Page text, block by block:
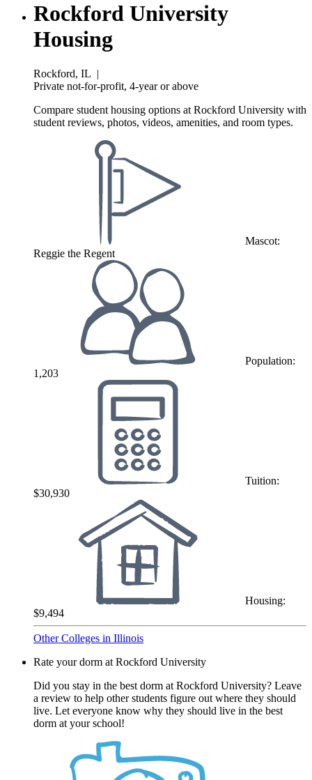
Rockford University
Housing
Rockford, IL |
Private not-for-profit, 4-year or above
Compare student housing options at Rockford University with
student reviews, photos, videos, amenities, and room types.
Mascot:
Reggie the Regent
Population:
1,203
Tuition:
$30,930
Housing:
$9,494
Other Colleges in Illinois
Rate your dorm at Rockford University
Did you stay in the best dorm at Rockford University? Leave
a review to help other students figure out where they should
live. Let everyone know why they should live in the best
dorm at your school!